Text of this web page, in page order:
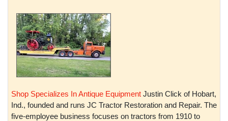
Shop Specializes In Antique Equipment Justin Click of Hobart,
Ind., founded and runs JC Tractor Restoration and Repair. The
five-employee business focuses on tractors from 1910 to